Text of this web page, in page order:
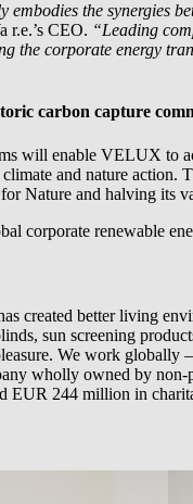
embodies the
r.e.’s CEO. “Leading
the corporate energy
carbon capture
will enable VELUX to
and nature
Nature and halving its
corporate renewable
created better living
sun screening
We work globally
wholly owned by
244 million in